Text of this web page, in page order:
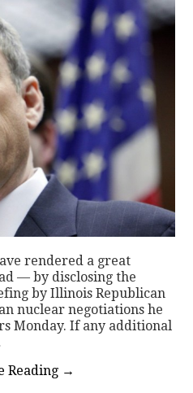
rendered a great
— by disclosing the
by Illinois Republican
nuclear negotiations he
Monday. If any additional
Reading →